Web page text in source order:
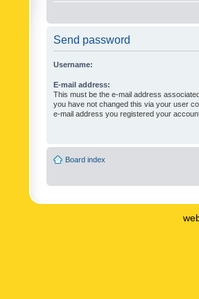
Send password
Username:
E-mail address:
This must be the e-mail address
you have not changed this via your user
e-mail address you registered your
Board index